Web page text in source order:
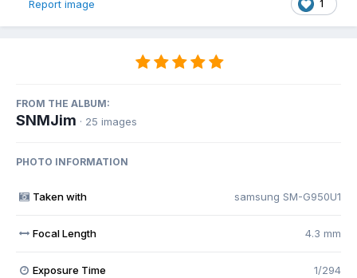
1
Report image
FROM THE ALBUM:
SNMJim · 25 images
PHOTO INFORMATION
Taken with samsung SM-G950U1
Focal Length 4.3 mm
Exposure Time 1/294